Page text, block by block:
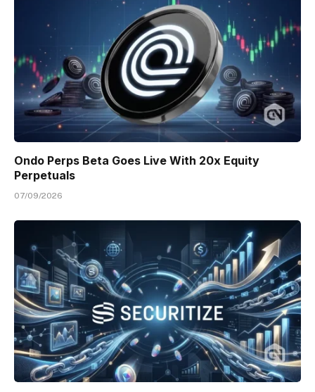
Ondo Perps Beta Goes Live With 20x Equity
Perpetuals
07/09/2026